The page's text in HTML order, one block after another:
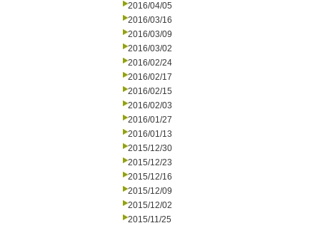
2016/04/05
2016/03/16
2016/03/09
2016/03/02
2016/02/24
2016/02/17
2016/02/15
2016/02/03
2016/01/27
2016/01/13
2015/12/30
2015/12/23
2015/12/16
2015/12/09
2015/12/02
2015/11/25